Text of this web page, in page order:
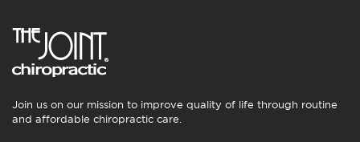
Join us on our mission to improve quality of life through routine
and affordable chiropractic care.